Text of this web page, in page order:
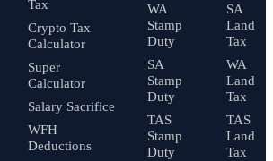
Tax
Crypto Tax
Calculator
Super
Calculator
Salary Sacrifice
WFH
Deductions
WA
Stamp
Duty
SA
Stamp
Duty
TAS
Stamp
Duty
SA
Land
Tax
WA
Land
Tax
TAS
Land
Tax